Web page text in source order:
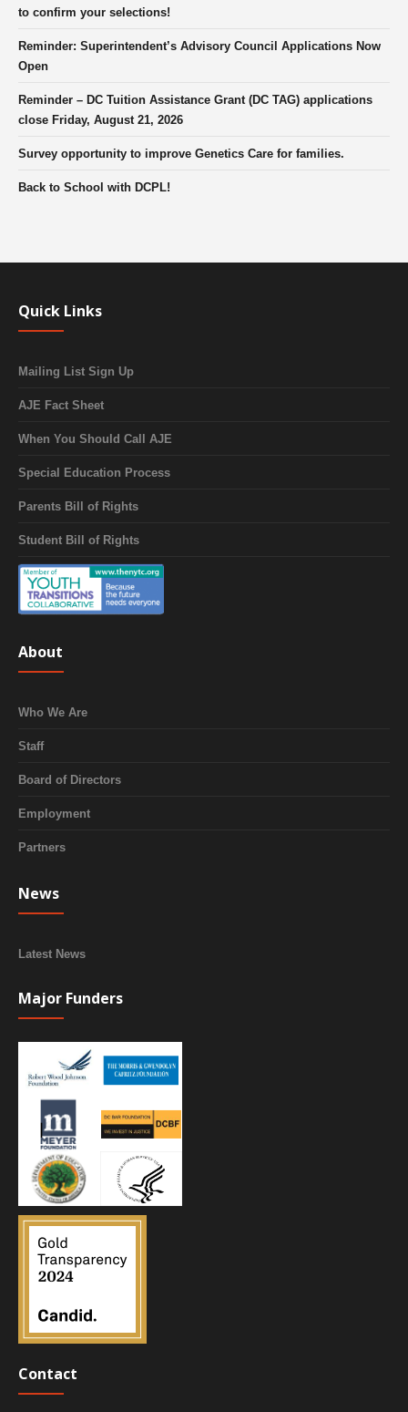
to confirm your selections!
Reminder: Superintendent’s Advisory Council Applications Now
Open
Reminder – DC Tuition Assistance Grant (DC TAG) applications
close Friday, August 21, 2026
Survey opportunity to improve Genetics Care for families.
Back to School with DCPL!
Quick Links
Mailing List Sign Up
AJE Fact Sheet
When You Should Call AJE
Special Education Process
Parents Bill of Rights
Student Bill of Rights
About
Who We Are
Staff
Board of Directors
Employment
Partners
News
Latest News
Major Funders
Contact